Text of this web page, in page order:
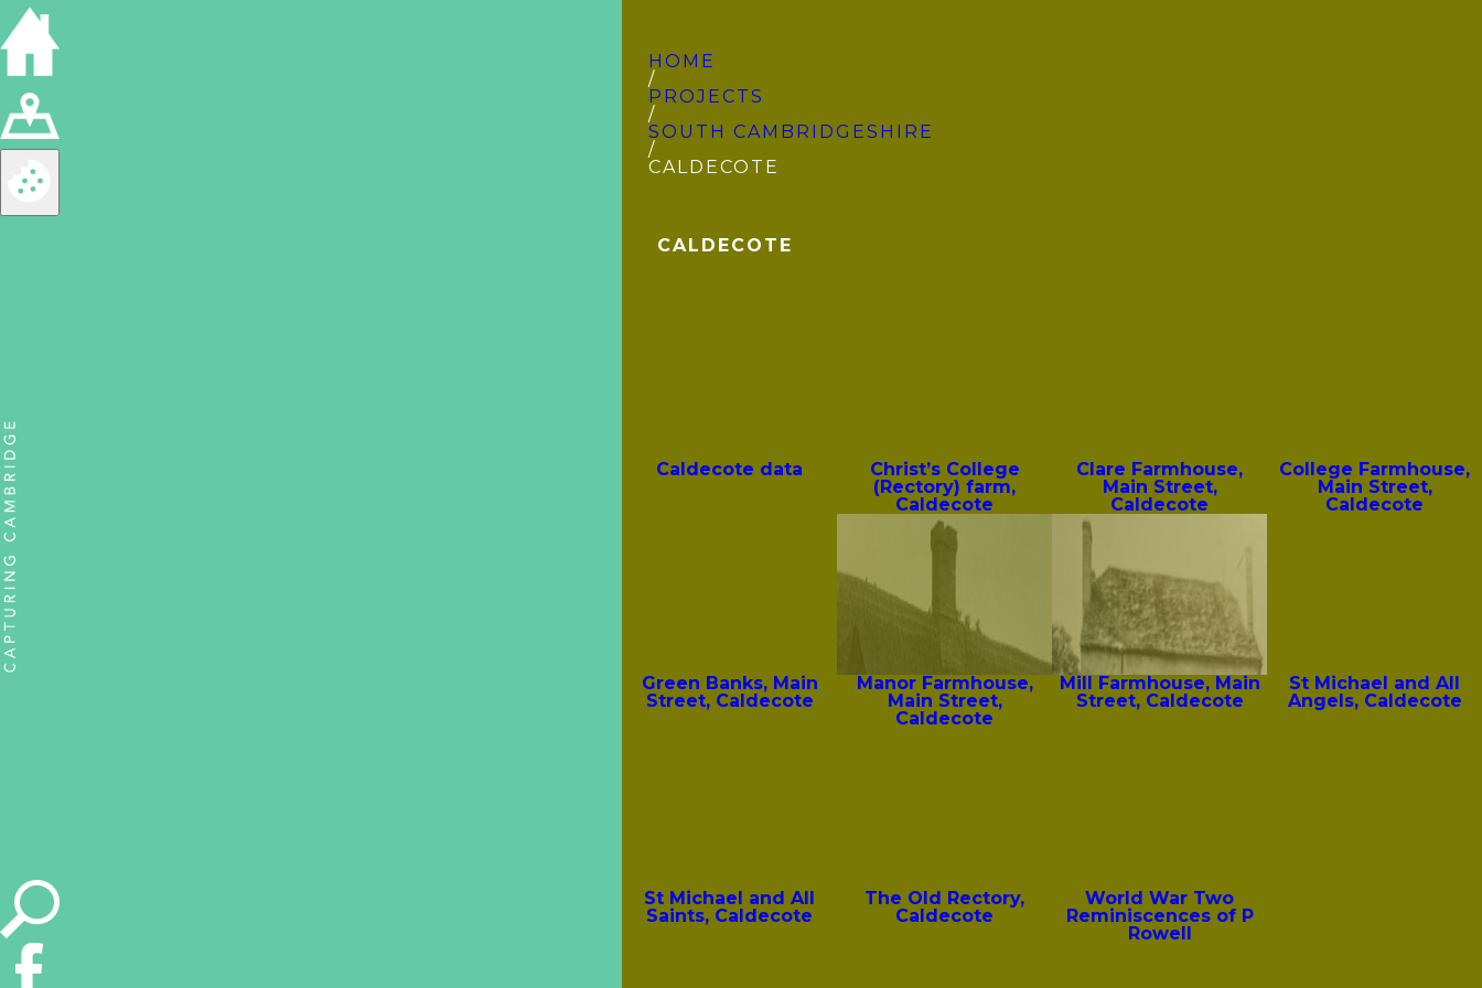
HOME
/
PROJECTS
/
SOUTH CAMBRIDGE­SHIRE
/
CALDECOTE
CALDECOTE
Caldecote data
Christ’s College
(Rectory) farm,
Caldecote
Clare Farmhouse,
Main Street,
Caldecote
College Farmhouse,
Main Street,
Caldecote
Green Banks, Main
Street, Caldecote
Manor Farmhouse,
Main Street,
Caldecote
Mill Farmhouse, Main
Street, Caldecote
St Michael and All
Angels, Caldecote
St Michael and All
Saints, Caldecote
The Old Rectory,
Caldecote
World War Two
Reminiscences of P
Rowell